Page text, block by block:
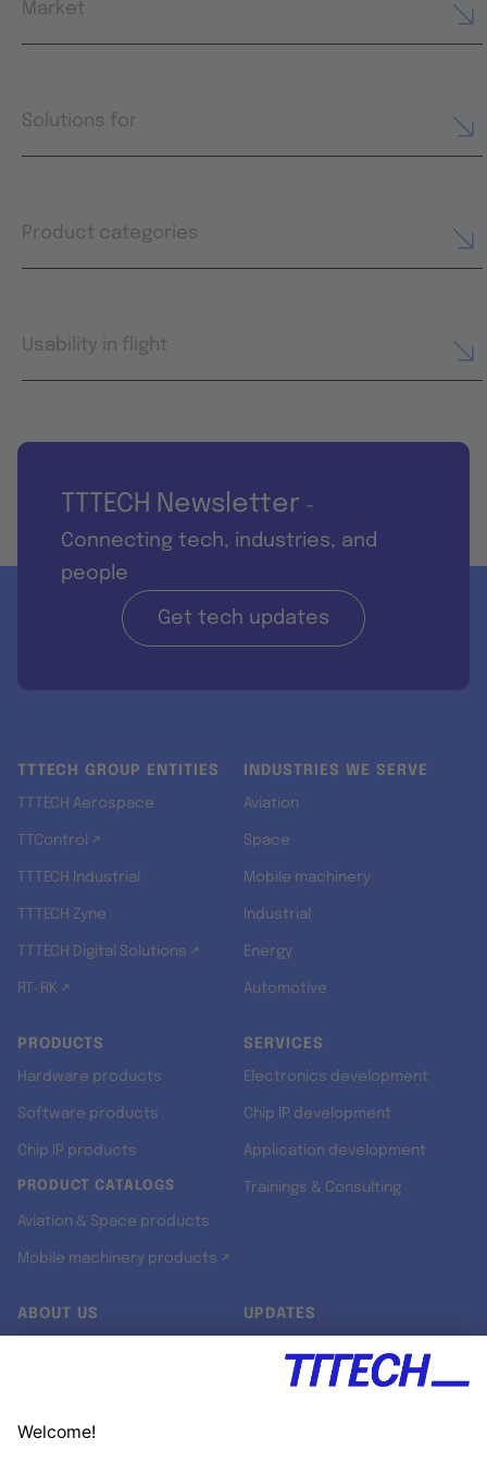
Market
Solutions for
Product categories
Usability in flight
TTTECH Newsletter -
Connecting tech, industries, and
people
Get tech updates
TTTECH GROUP ENTITIES
TTTECH Aerospace
TTControl ↗
TTTECH Industrial
TTTECH Zyne
TTTECH Digital Solutions ↗
RT-RK ↗
INDUSTRIES WE SERVE
Aviation
Space
Mobile machinery
Industrial
Energy
Automotive
PRODUCTS
Hardware products
Software products
Chip IP products
PRODUCT CATALOGS
Aviation & Space products
Mobile machinery products ↗
SERVICES
Electronics development
Chip IP development
Application development
Trainings & Consulting
ABOUT US UPDATES